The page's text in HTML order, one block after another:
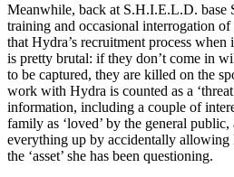
Meanwhile, back at S.H.I.E.L.D. base
training and occasional interrogation
that Hydra’s recruitment process
is pretty brutal: if they don’t come in
to be captured, they are killed on the
work with Hydra is counted as a
information, including a couple of
family as ‘loved’ by the general
everything up by accidentally allowing
the ‘asset’ she has been questioning.